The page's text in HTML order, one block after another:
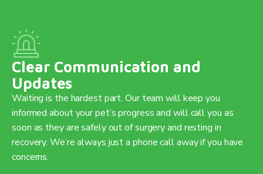
Clear Communication and
Updates
Waiting is the hardest part. Our team will keep you
informed about your pet’s progress and will call you as
soon as they are safely out of surgery and resting in
recovery. We’re always just a phone call away if you have
concerns.